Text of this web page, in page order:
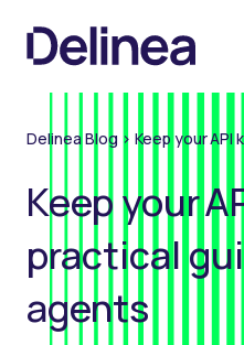
Delinea Blog > Keep your
Keep your
practical
agents